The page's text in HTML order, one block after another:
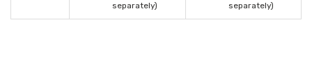
separately)
separately)